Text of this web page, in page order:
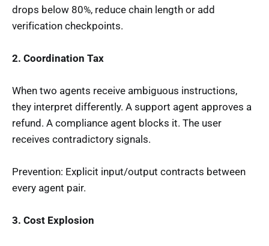
drops below 80%, reduce chain length or add
verification checkpoints.
2. Coordination Tax
When two agents receive ambiguous instructions,
they interpret differently. A support agent approves a
refund. A compliance agent blocks it. The user
receives contradictory signals.
Prevention: Explicit input/output contracts between
every agent pair.
3. Cost Explosion